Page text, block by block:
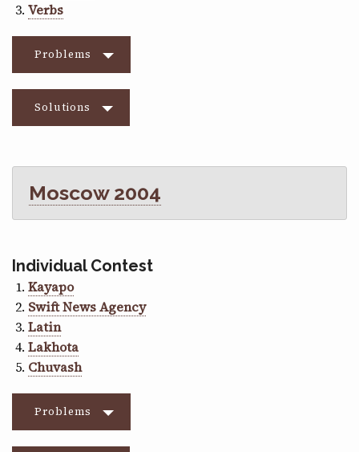
Verbs
Problems
Solutions
Moscow 2004
Individual Contest
Kayapo
Swift News Agency
Latin
Lakhota
Chuvash
Problems